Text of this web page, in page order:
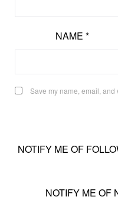
NAME *
Save my name, email,
NOTIFY ME OF
NOTIFY ME OF